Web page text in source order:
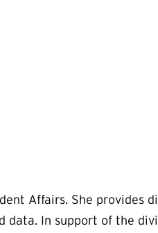
Affairs. She provides
In support of the